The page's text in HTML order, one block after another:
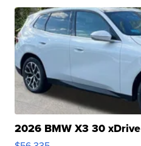
2026 BMW X3 30 xDrive